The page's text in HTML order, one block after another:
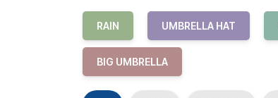
RAIN UMBRELLA HAT
BIG UMBRELLA